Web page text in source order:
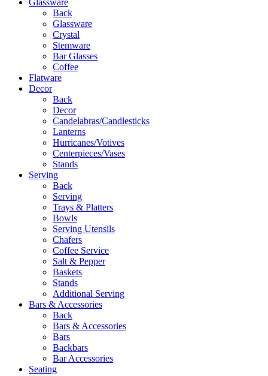
Back
Glassware
Crystal
Stemware
Bar Glasses
Coffee
Flatware
Decor
Back
Decor
Candelabras/Candlesticks
Lanterns
Hurricanes/Votives
Centerpieces/Vases
Stands
Serving
Back
Serving
Trays & Platters
Bowls
Serving Utensils
Chafers
Coffee Service
Salt & Pepper
Baskets
Stands
Additional Serving
Bars & Accessories
Back
Bars & Accessories
Bars
Backbars
Bar Accessories
Seating